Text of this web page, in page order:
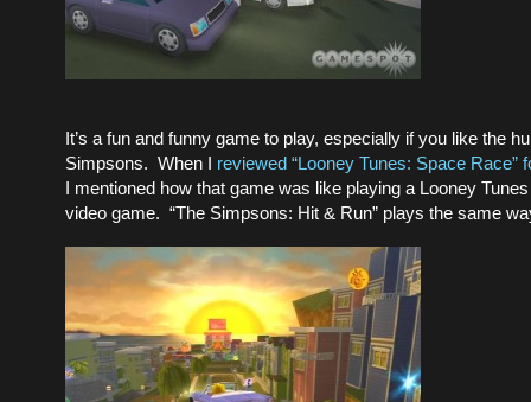
It’s a fun and funny game to play, especially if you like the
Simpsons. When I reviewed “Looney Tunes: Space Race”
I mentioned how that game was like playing a Looney
video game. “The Simpsons: Hit & Run” plays the same